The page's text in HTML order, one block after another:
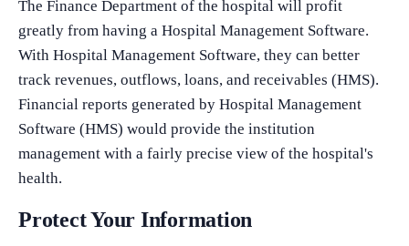
The Finance Department of the hospital will profit
greatly from having a Hospital Management Software.
With Hospital Management Software, they can better
track revenues, outflows, loans, and receivables (HMS).
Financial reports generated by Hospital Management
Software (HMS) would provide the institution
management with a fairly precise view of the hospital's
health.
Protect Your Information